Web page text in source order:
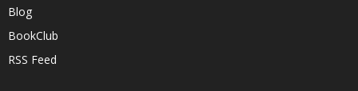
Blog
BookClub
RSS Feed